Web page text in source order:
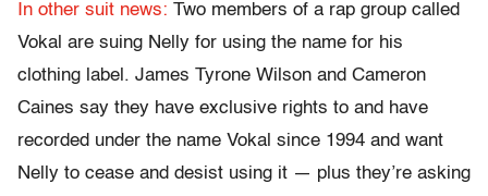
In other suit news: Two members of a rap group called
Vokal are suing Nelly for using the name for his
clothing label. James Tyrone Wilson and Cameron
Caines say they have exclusive rights to and have
recorded under the name Vokal since 1994 and want
Nelly to cease and desist using it — plus they’re asking